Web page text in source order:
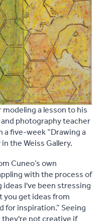
a lesson to his
photography teacher
a five-week “Drawing a
the Weiss Gallery.
Cuneo’s own
with the process of
I've been stressing
you get ideas from
inspiration.” Seeing